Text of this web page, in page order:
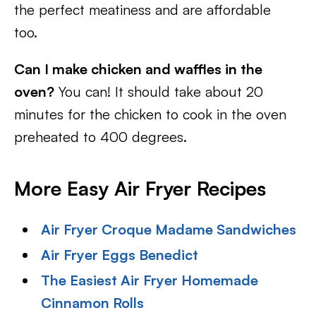
the perfect meatiness and are affordable
too.
Can I make chicken and waffles in the
oven? You can! It should take about 20
minutes for the chicken to cook in the oven
preheated to 400 degrees.
More Easy Air Fryer Recipes
Air Fryer Croque Madame Sandwiches
Air Fryer Eggs Benedict
The Easiest Air Fryer Homemade
Cinnamon Rolls